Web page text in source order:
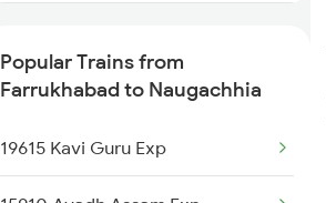
Naugachia to Guwahati Trains
Naugachia to Bongaigaon Trains
Popular Trains from
Farrukhabad to Naugachhia
19615 Kavi Guru Exp